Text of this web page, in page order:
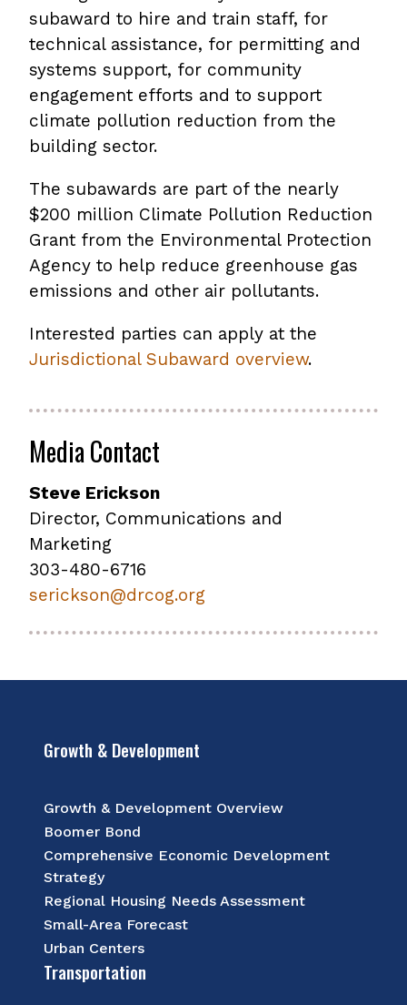
subaward to hire and train staff, for
technical assistance, for permitting and
systems support, for community
engagement efforts and to support
climate pollution reduction from the
building sector.
The subawards are part of the nearly
$200 million Climate Pollution Reduction
Grant from the Environmental Protection
Agency to help reduce greenhouse gas
emissions and other air pollutants.
Interested parties can apply at the
Jurisdictional Subaward overview.
Media Contact
Steve Erickson
Director, Communications and
Marketing
303-480-6716
serickson@drcog.org
Growth & Development
Growth & Development Overview
Boomer Bond
Comprehensive Economic Development
Strategy
Regional Housing Needs Assessment
Small-Area Forecast
Urban Centers
Transportation